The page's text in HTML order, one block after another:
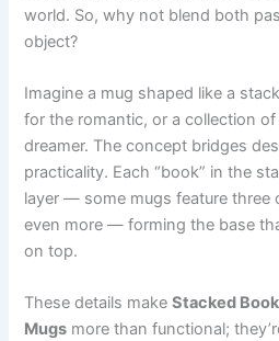
world. So, why not blend both
object?
Imagine a mug shaped like a
for the romantic, or a collection
dreamer. The concept bridges
practicality. Each “book” in the
layer — some mugs feature three
even more — forming the base
on top.
These details makeStacked
Mug⁠s more than functional;